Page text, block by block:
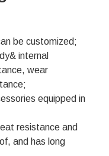
be customized;
internal
wear
equipped in
resistance and
and has long